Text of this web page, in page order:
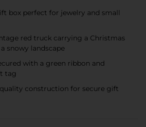
box perfect for jewelry and small
red truck carrying a Christmas
snowy landscape
with a green ribbon and
tag
construction for secure gift